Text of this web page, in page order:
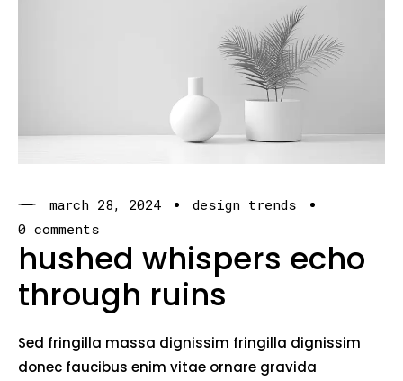
march 28, 2024
design trends
0 comments
hushed whispers echo
through ruins
Sed fringilla massa dignissim fringilla dignissim
donec faucibus enim vitae ornare gravida